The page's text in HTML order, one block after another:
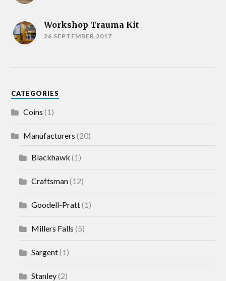
Workshop Trauma Kit
26 SEPTEMBER 2017
CATEGORIES
Coins (1)
Manufacturers (20)
Blackhawk (1)
Craftsman(12)
Goodell-Pratt(1)
Millers Falls (5)
Sargent(1)
Stanley(2)